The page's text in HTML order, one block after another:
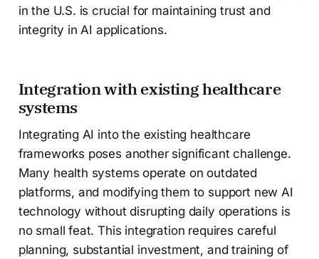
in the U.S. is crucial for maintaining trust and
integrity in AI applications.
Integration with existing healthcare
systems
Integrating AI into the existing healthcare
frameworks poses another significant challenge.
Many health systems operate on outdated
platforms, and modifying them to support new AI
technology without disrupting daily operations is
no small feat. This integration requires careful
planning, substantial investment, and training of